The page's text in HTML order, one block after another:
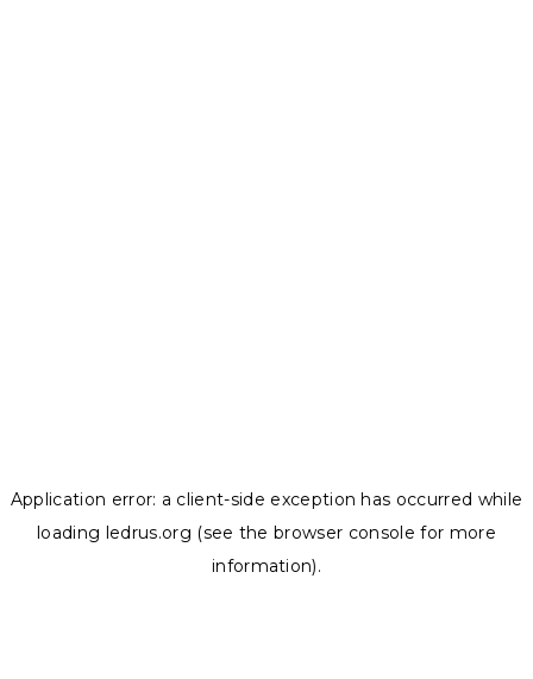
Application error: a client-side exception has occurred while
loading ledrus.org (see the browser console for more
information).